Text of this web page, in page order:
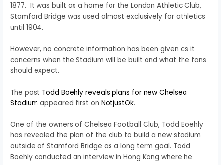
1877. It was built as a home for the London Athletic Club,
Stamford Bridge was used almost exclusively for athletics
until 1904.
However, no concrete information has been given as it
concerns when the Stadium will be built and what the fans
should expect.
The post Todd Boehly reveals plans for new Chelsea
Stadium appeared first onNotjustOk.
One of the owners of Chelsea Football Club, Todd Boehly
has revealed the plan of the club to build a new stadium
outside of Stamford Bridge as a long term goal. Todd
Boehly conducted an interview in Hong Kong where he